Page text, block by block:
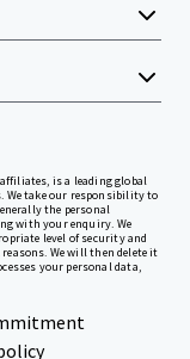
is a leading global
We take our responsibility to
the personal
with your enquiry. We
level of security and
We will then delete it
your personal data,